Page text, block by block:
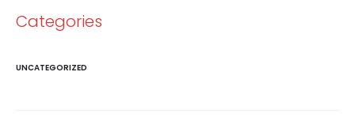
Categories
UNCATEGORIZED